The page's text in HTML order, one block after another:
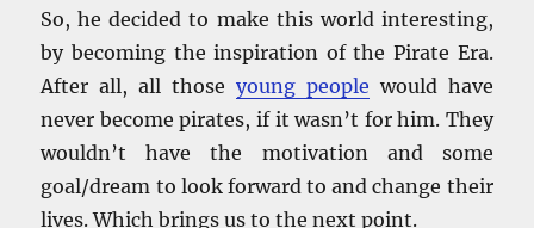
So, he decided to make this world interesting,
by becoming the inspiration of the Pirate Era.
After all, all those young people would have
never become pirates, if it wasn’t for him. They
wouldn’t have the motivation and some
goal/dream to look forward to and change their
lives. Which brings us to the next point.